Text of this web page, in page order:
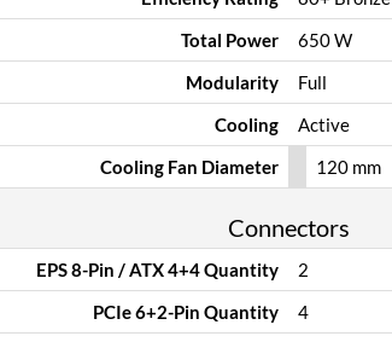
Total Power
650 W
Modularity
Full
Cooling
Active
Cooling Fan Diameter
120 mm
Connectors
EPS 8-Pin / ATX 4+4 Quantity
2
PCIe 6+2-Pin Quantity
4